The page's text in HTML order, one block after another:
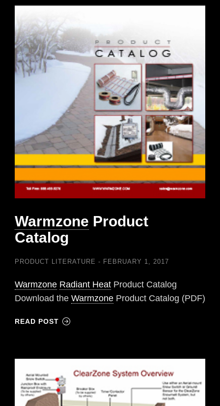
Warmzone Product
Catalog
PRODUCT LITERATURE FEBRUARY 1, 2017
Warmzone Radiant Heat Product Catalog
Download the Warmzone Product Catalog (PDF)
READ POST